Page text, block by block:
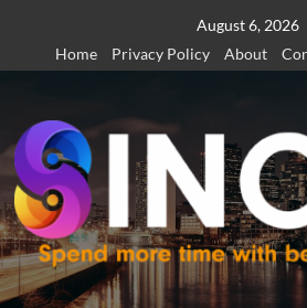
content
August 6, 2026
Home
Privacy Policy About